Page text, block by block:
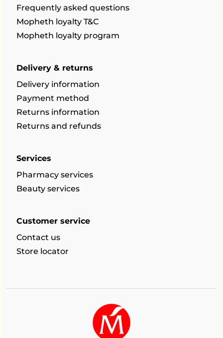
Frequently asked questions
Mopheth loyalty T&C
Mopheth loyalty program
Delivery & returns
Delivery information
Payment method
Returns information
Returns and refunds
Services
Pharmacy services
Beauty services
Customer service
Contact us
Store locator